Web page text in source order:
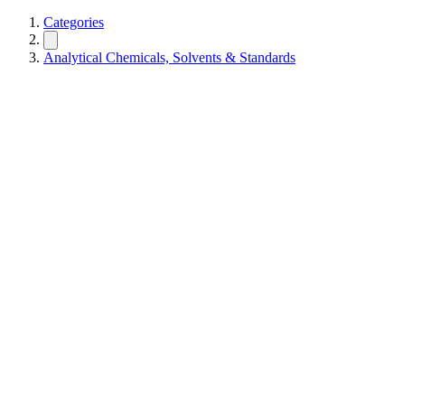
Categories
Analytical Chemicals, Solvents & Standards